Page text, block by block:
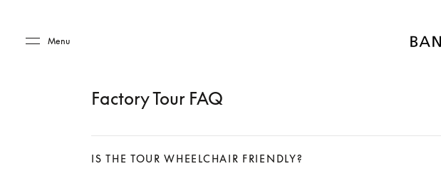
Menu
Factory Tour FAQ
IS THE TOUR WHEELCHAIR FRIENDLY?